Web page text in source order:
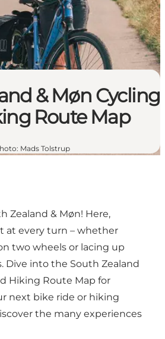
& Møn Cycling
Route Map
: Mads Tolstrup
Zealand & Møn! Here,
at every turn – whether
two wheels or lacing up
Dive into the South Zealand
Hiking Route Map for
next bike ride or hiking
the many experiences